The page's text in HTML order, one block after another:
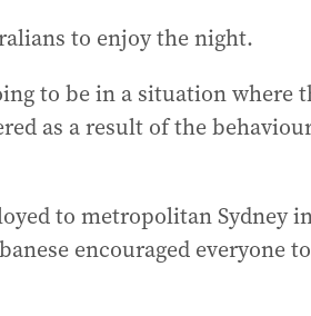
to enjoy the night.
to be in a situation where
as a result of the
to metropolitan Sydney
encouraged everyone